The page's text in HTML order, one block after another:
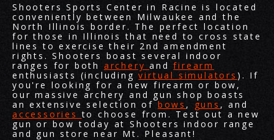
Shooters Sports Center in Racine is located
conveniently between Milwaukee and the
North Illinois border. The perfect location
for those in Illinois that need to cross state
lines to exercise their 2nd amendment
rights. Shooters boast several indoor
ranges for both archeryandfirearm
enthusiasts (includingvirtual simulators ). If
you're looking for a new firearm or bow,
our massive archery and gun shop boasts
an extensive selection ofbows , guns , and
accessoriesto choose from. Test out a new
gun or bow today at Shooters indoor range
and gun store near Mt. Pleasant!